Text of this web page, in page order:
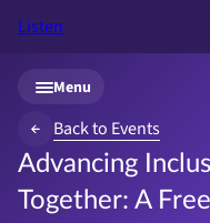
Skip to main content
Listen
Menu
Back to Events
Advancing
Together: A